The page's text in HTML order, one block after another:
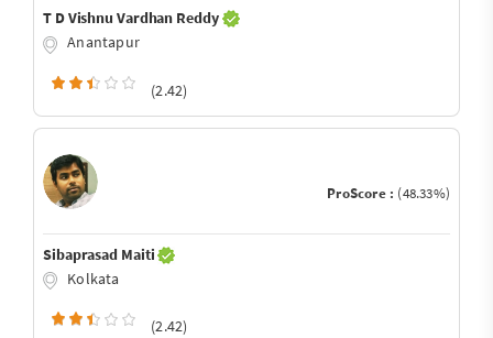
T D Vishnu Vardhan Reddy
Anantapur
(2.42)
ProScore : (48.33%)
Sibaprasad Maiti
Kolkata
(2.42)